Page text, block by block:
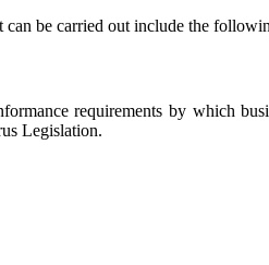
be carried out include the
requirements by which
Legislation.